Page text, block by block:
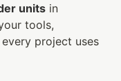
units in
tools,
project uses